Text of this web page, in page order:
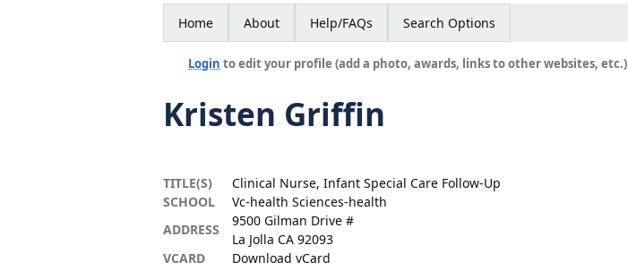
Home About Help/FAQs Search Options
Login to edit your profile (add a photo, awards, links to other websites, etc.)
Kristen Griffin
TITLE(S)
Clinical Nurse, Infant Special Care Follow-Up
SCHOOL
Vc-health Sciences-health
ADDRESS
9500 Gilman Drive #
La Jolla CA 92093
VCARD
Download vCard